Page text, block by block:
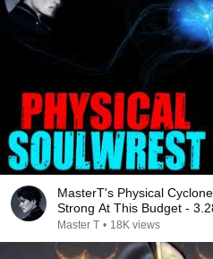
MasterT's Physical
Strong At This Budget -
Master T • 18K views